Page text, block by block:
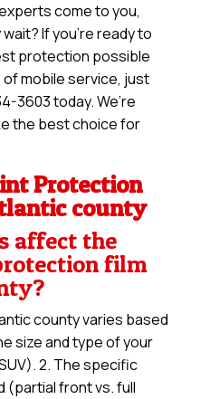
come to you,
If you’re ready to
protection possible
mobile service, just
3603 today. We’re
the best choice for
Protection
county
affect the
film
county varies based
size and type of your
2. The specific
(partial front vs. full